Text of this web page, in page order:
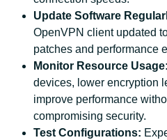
Update Software
OpenVPN client updated
patches and performance
Monitor Resource Usage:
devices, lower encryption
improve performance
compromising security.
Test Configurations: